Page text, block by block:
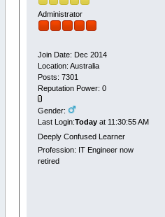
Administrator
Join Date: Dec 2014
Location: Australia
Posts: 7301
Reputation Power: 0
Gender:
Last Login:Todayat 11:30:55 AM
Deeply Confused Learner
Profession: IT Engineer now
retired